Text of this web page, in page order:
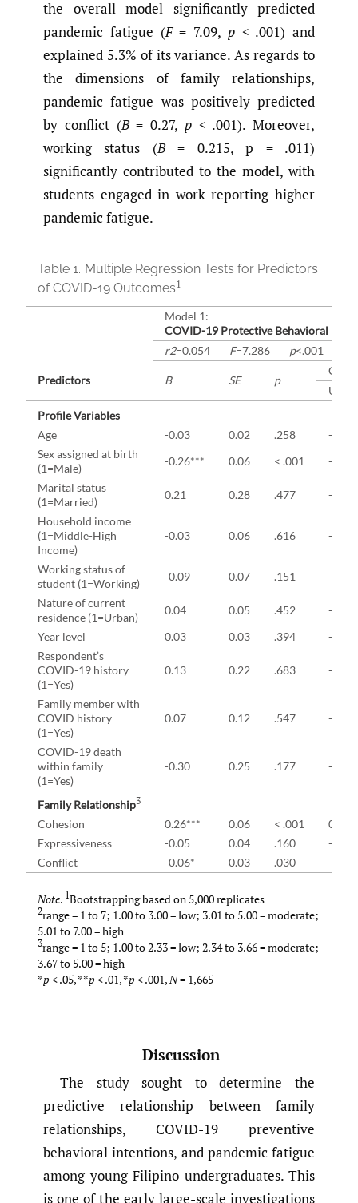
the overall model significantly predicted
pandemic fatigue (F= 7.09, p< .001) and
explained 5.3% of its variance. As regards to
the dimensions of family relationships,
pandemic fatigue was positively predicted
by conflict (B= 0.27, p< .001). Moreover,
working status (B= 0.215, p = .011)
significantly contributed to the model, with
students engaged in work reporting higher
pandemic fatigue.
Table 1. Multiple Regression Tests for Predictors
of COVID-19 Outcomes1
Model 1:
COVID-19 Protective Behavioral
r2=0.054 F=7.286 p<.001
Predictors B SE p
CI
Profile Variables
Age
-0.03 0.02 .258
-0.07
Sex assigned at birth
(1=Male)
-0.26*** 0.06 < .001
-0.39
Marital status
(1=Married)
0.21 0.28 .477
-0.50
Household income
(1=Middle-High
Income)
-0.03 0.06 .616 -0.14
Working status of
student (1=Working)
-0.09 0.07 .151
-0.22
Nature of current
residence (1=Urban)
0.04 0.05 .452
-0.06
Year level
0.03 0.03 .394
-0.04
Respondent’s
COVID-19 history
(1=Yes)
0.13 0.22 .683 -0.36
Family member with
COVID history
(1=Yes)
0.07 0.12 .547 -0.19
COVID-19 death
within family
(1=Yes)
-0.30 0.25 .177 -0.83
Family Relationship3
Cohesion 0.26*** 0.06 < .001
0.15
Expressiveness
-0.05 0.04 .160
-0.13
Conflict
-0.06* 0.03 .030 -0.12
Note. 1Bootstrapping based on 5,000 replicates
2range = 1 to 7; 1.00 to 3.00 = low; 3.01 to 5.00 = moderate;
5.01 to 7.00 = high
3range = 1 to 5; 1.00 to 2.33 = low; 2.34 to 3.66 = moderate;
3.67 to 5.00 = high
*p < .05, **p < .01, *p < .001,N= 1,665
Discussion
The study sought to determine the
predictive relationship between family
relationships, COVID-19 preventive
behavioral intentions, and pandemic fatigue
among young Filipino undergraduates. This
is one of the early large-scale investigations